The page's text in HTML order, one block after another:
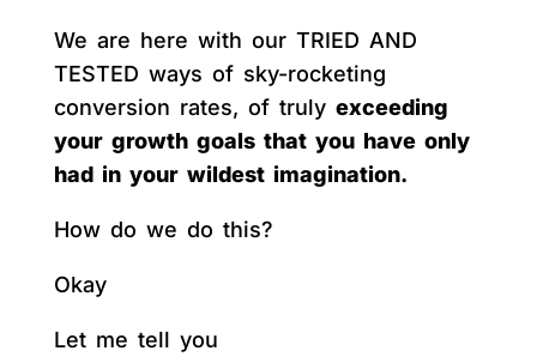
We are here with our TRIED AND
TESTED ways of sky-rocketing
conversion rates, of truly exceeding
your growth goals that you have only
had in your wildest imagination.
How do we do this?
Okay
Let me tell you